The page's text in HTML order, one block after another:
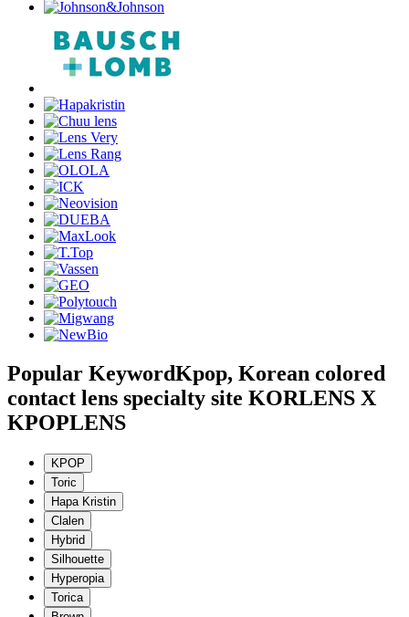
Popular KeywordKpop, Korean colored
contact lens specialty site KORLENS X
KPOPLENS